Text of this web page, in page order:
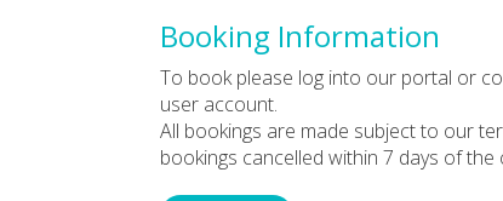
Booking Information
To book please log into our portal or
user account.
All bookings are made subject to our
bookings cancelled within 7 days of